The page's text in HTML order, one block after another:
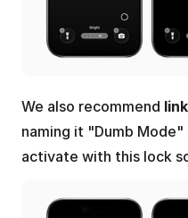
We also recommend
naming it "Dumb
activate with this lock